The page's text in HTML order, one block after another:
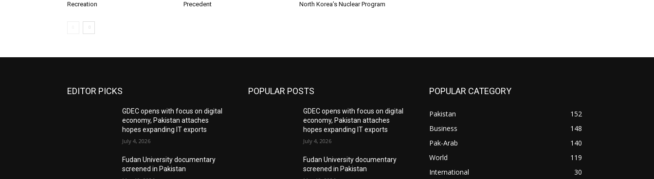
Recreation
Precedent
North Korea’s Nuclear Program
EDITOR PICKS
GDEC opens with focus on digital
economy, Pakistan attaches
hopes expanding IT exports
July 4, 2026
Fudan University documentary
screened in Pakistan
POPULAR POSTS
GDEC opens with focus on digital
economy, Pakistan attaches
hopes expanding IT exports
July 4, 2026
Fudan University documentary
screened in Pakistan
POPULAR CATEGORY
Pakistan
152
Business
148
Pak-Arab
140
World
119
International
30